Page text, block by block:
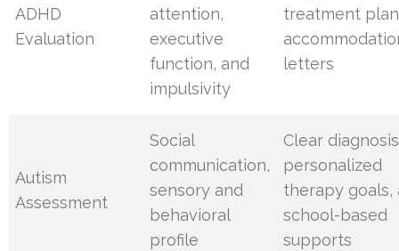
ADHD
Evaluation
attention,
executive
function, and
impulsivity
treatment
letters
Autism
Assessment
Social
communication,
sensory and
behavioral
profile
Clear
personalized
therapy goals,
school-based
supports